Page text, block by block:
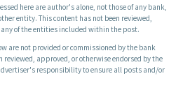
here are author's alone, not those of any bank,
entity. This content has not been reviewed,
of the entities included within the post.
are not provided or commissioned by the bank
reviewed, approved, or otherwise endorsed by the
responsibility to ensure all posts and/or